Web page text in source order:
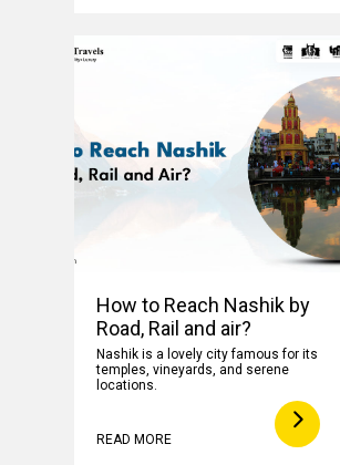
How to Reach Nashik by
Road, Rail and air?
Nashik is a lovely city famous for its
temples, vineyards, and serene
locations.
READ MORE